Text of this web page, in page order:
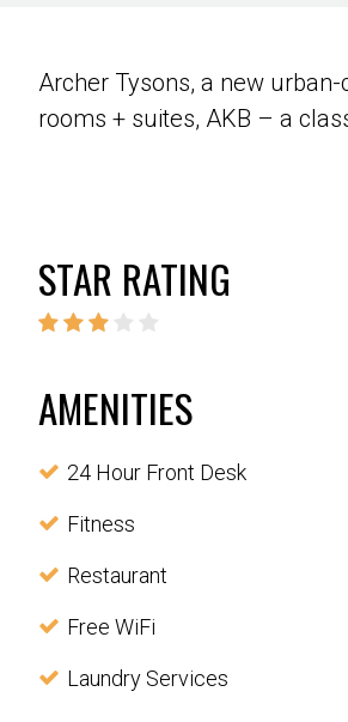
Archer Tysons, a new
rooms + suites, AKB – a
STAR RATING
AMENITIES
24 Hour Front Desk
Fitness
Restaurant
Free WiFi
Laundry Services